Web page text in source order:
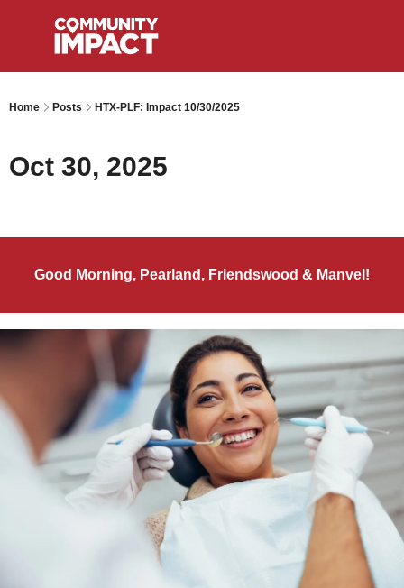
Home Posts HTX-PLF: Impact 10/30/2025
Oct 30, 2025
Good Morning, Pearland, Friendswood & Manvel!